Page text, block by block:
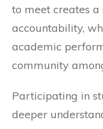
to meet creates
accountability,
academic
community
Participating in
deeper